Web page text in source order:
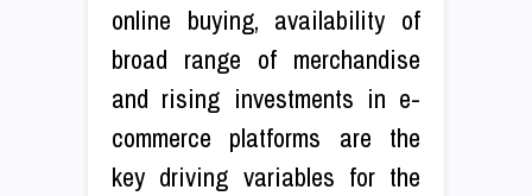
online buying, availability of
broad range of merchandise
and rising investments in e-
commerce platforms are the
key driving variables for the